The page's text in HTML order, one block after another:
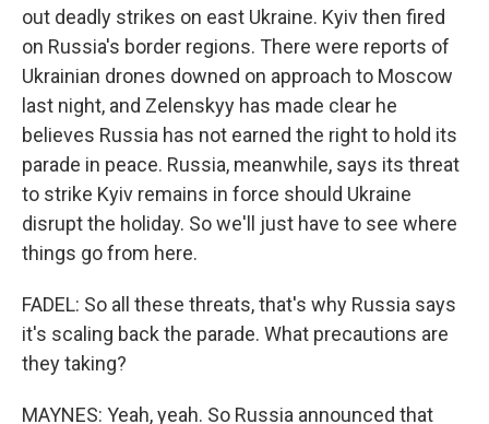
out deadly strikes on east Ukraine. Kyiv then fired
on Russia's border regions. There were reports of
Ukrainian drones downed on approach to Moscow
last night, and Zelenskyy has made clear he
believes Russia has not earned the right to hold its
parade in peace. Russia, meanwhile, says its threat
to strike Kyiv remains in force should Ukraine
disrupt the holiday. So we'll just have to see where
things go from here.
FADEL: So all these threats, that's why Russia says
it's scaling back the parade. What precautions are
they taking?
MAYNES: Yeah, yeah. So Russia announced that